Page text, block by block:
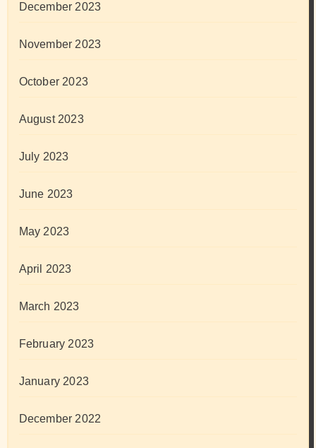
December 2023
November 2023
October 2023
August 2023
July 2023
June 2023
May 2023
April 2023
March 2023
February 2023
January 2023
December 2022